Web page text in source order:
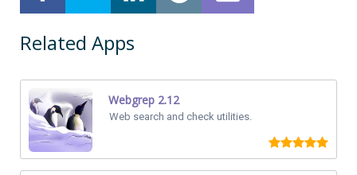
Related Apps
Webgrep 2.12
Web search and check utilities.